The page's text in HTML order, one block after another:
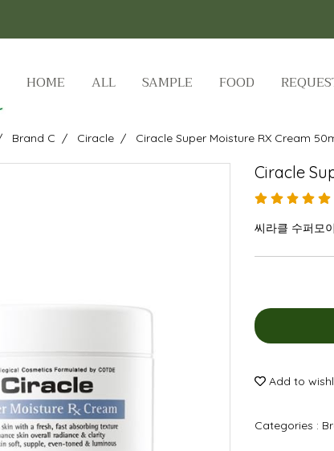
HOME ALL SAMPLE FOOD
Brand C Ciracle Ciracle Super Moisture RX Cream
Ciracle
씨라클 수퍼모
Add to
Categories :